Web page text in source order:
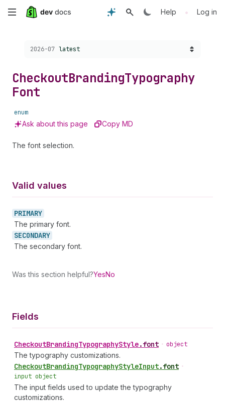
Skip
content
Help • Log in
Choose a version:
2026-07 latest
CheckoutBrandingTypography
Font
enum
Ask about this page Copy MD
The font selection.
Valid values
PRIMARY
The primary font.
SECONDARY
The secondary font.
Was this section helpful?YesNo
Fields
CheckoutBrandingTypographyStyle.font • object
The typography customizations.
CheckoutBrandingTypographyStyleInput.font •
input object
The input fields used to update the typography
customizations.